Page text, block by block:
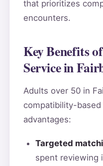
that prioritizes
encounters.
Key Benefits
Service in
Adults over 50 in
compatibility-
advantages:
Targeted
spent reviewing